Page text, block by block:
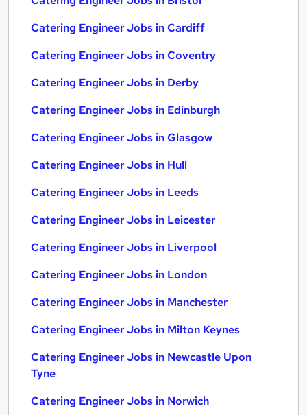
Catering Engineer Jobs in Cardiff
Catering Engineer Jobs in Coventry
Catering Engineer Jobs in Derby
Catering Engineer Jobs in Edinburgh
Catering Engineer Jobs in Glasgow
Catering Engineer Jobs in Hull
Catering Engineer Jobs in Leeds
Catering Engineer Jobs in Leicester
Catering Engineer Jobs in Liverpool
Catering Engineer Jobs in London
Catering Engineer Jobs in Manchester
Catering Engineer Jobs in Milton Keynes
Catering Engineer Jobs in Newcastle Upon
Tyne
Catering Engineer Jobs in Norwich